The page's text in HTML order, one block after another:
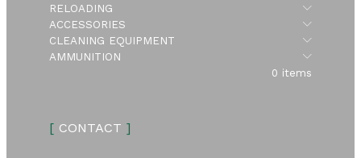
RELOADING
Submenu
ACCESSORIES
Submenu
CLEANING EQUIPMENT
Submenu
AMMUNITION
Submenu
0 items
[CONTACT ]